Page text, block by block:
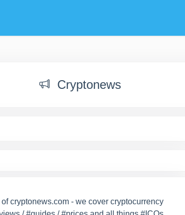
Cryptonews
cryptonews.com - we cover cryptocurrency